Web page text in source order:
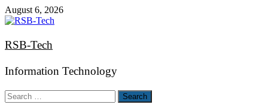
Skip
to
August 6, 2026
RSB-Tech
Information Technology
Search
for: